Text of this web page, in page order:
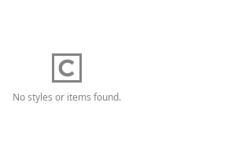
No styles or items found.